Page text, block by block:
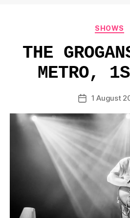
SHOWS
THE
METRO,
Post1 August